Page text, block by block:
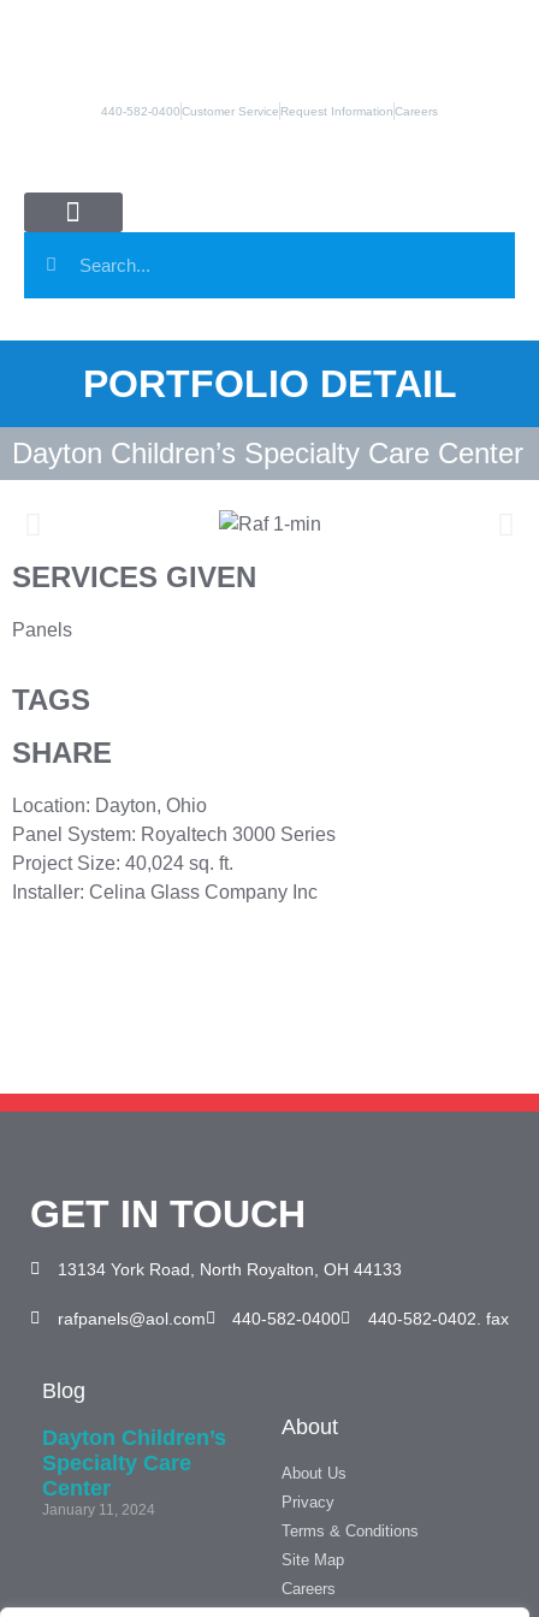
440-582-0400Customer Service Request InformationCareers
PORTFOLIO DETAIL
Dayton Children’s Specialty Care Center
SERVICES GIVEN
Panels
TAGS
SHARE
Location: Dayton, Ohio
Panel System: Royaltech 3000 Series
Project Size: 40,024 sq. ft.
Installer: Celina Glass Company Inc
GET IN TOUCH
13134 York Road, North Royalton, OH 44133
rafpanels@aol.com 440-582-0400 440-582-0402. fax
Blog
Dayton Children’s
Specialty Care
Center
January 11, 2024
We’ve
About
About Us
Privacy
Terms & Conditions
Site Map
Careers